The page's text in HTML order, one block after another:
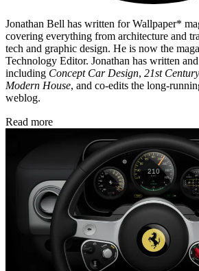
Jonathan Bell has written for Wallpaper*
covering everything from architecture and
tech and graphic design. He is now the
Technology Editor. Jonathan has written
including Concept Car Design, 21st
Modern House, and co-edits the long-
weblog.
Read more